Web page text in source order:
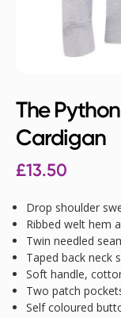
The
Cardigan
£13.50
Drop shoulder
Ribbed welt hem
Twin needled
Taped back neck
Soft handle,
Two patch
Self coloured